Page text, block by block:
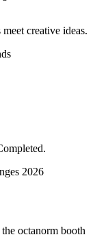
creative ideas.